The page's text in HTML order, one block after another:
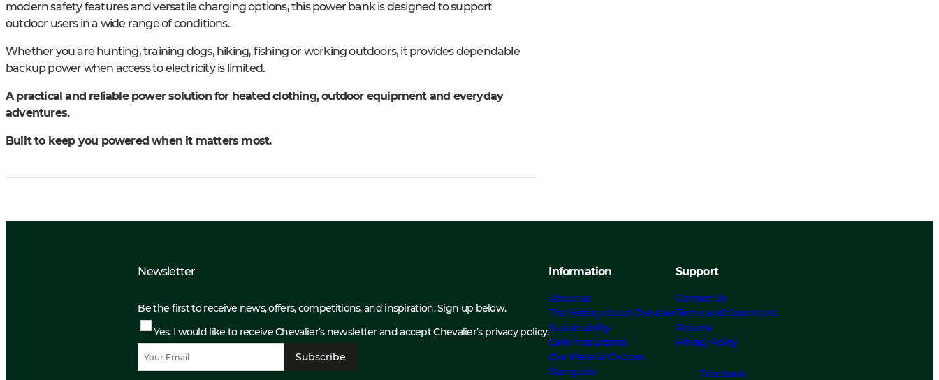
modern safety features and versatile charging options, this power bank is designed to support
outdoor users in a wide range of conditions.
Whether you are hunting, training dogs, hiking, fishing or working outdoors, it provides dependable
backup power when access to electricity is limited.
A practical and reliable power solution for heated clothing, outdoor equipment and everyday
adventures.
Built to keep you powered when it matters most.
Newsletter
Be the first to receive news, offers, competitions, and inspiration. Sign up below.
Yes, I would like to receive Chevalier’s newsletter and acceptChevalier’s privacy policy.
Subscribe
Information
About us
The History about Chevalier
Sustainability
Care Instructions
Our Material Choices
Size guide
Support
Contact Us
Terms and Conditions
Returns
Privacy Policy
Facebook